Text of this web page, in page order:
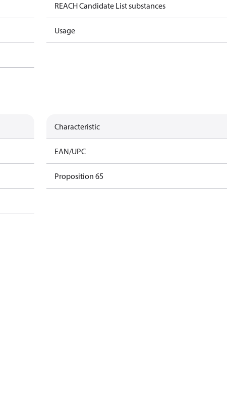
REACH Candidate List substances
Usage
Characteristic
EAN/UPC
Proposition 65